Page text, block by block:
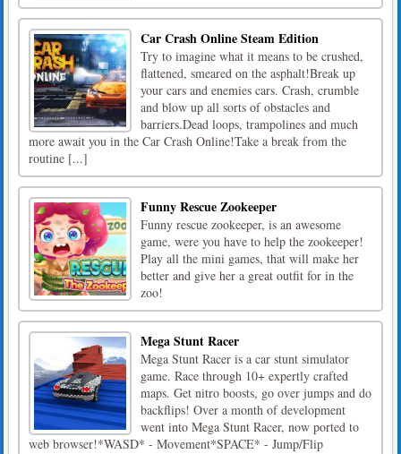
Car Crash Online Steam Edition
Try to imagine what it means to be crushed,
flattened, smeared on the asphalt!Break up
your cars and enemies cars. Crash, crumble
and blow up all sorts of obstacles and
barriers.Dead loops, trampolines and much
more await you in the Car Crash Online!Take a break from the
routine [...]
Funny Rescue Zookeeper
Funny rescue zookeeper, is an awesome
game, were you have to help the zookeeper!
Play all the mini games, that will make her
better and give her a great outfit for in the
zoo!
Mega Stunt Racer
Mega Stunt Racer is a car stunt simulator
game. Race through 10+ expertly crafted
maps. Get nitro boosts, go over jumps and do
backflips! Over a month of development
went into Mega Stunt Racer, now ported to
web browser!*WASD* - Movement*SPACE* - Jump/Flip